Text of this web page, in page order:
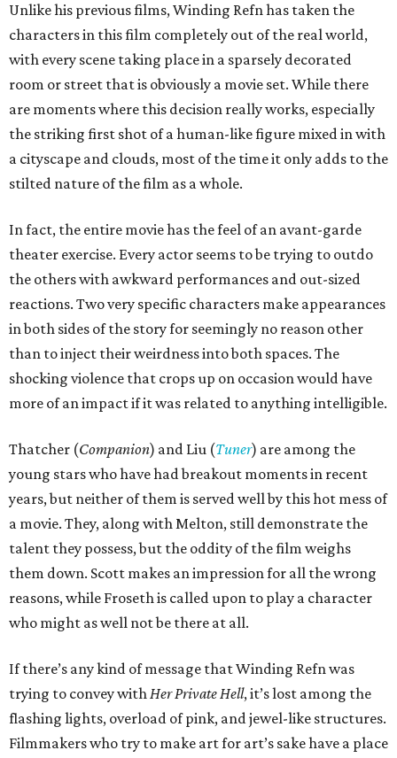
Unlike his previous films, Winding Refn has taken the
characters in this film completely out of the real world,
with every scene taking place in a sparsely decorated
room or street that is obviously a movie set. While there
are moments where this decision really works, especially
the striking first shot of a human-like figure mixed in with
a cityscape and clouds, most of the time it only adds to the
stilted nature of the film as a whole.
In fact, the entire movie has the feel of an avant-garde
theater exercise. Every actor seems to be trying to outdo
the others with awkward performances and out-sized
reactions. Two very specific characters make appearances
in both sides of the story for seemingly no reason other
than to inject their weirdness into both spaces. The
shocking violence that crops up on occasion would have
more of an impact if it was related to anything intelligible.
Thatcher (Companion) and Liu (Tuner) are among the
young stars who have had breakout moments in recent
years, but neither of them is served well by this hot mess of
a movie. They, along with Melton, still demonstrate the
talent they possess, but the oddity of the film weighs
them down. Scott makes an impression for all the wrong
reasons, while Froseth is called upon to play a character
who might as well not be there at all.
If there’s any kind of message that Winding Refn was
trying to convey withHer Private Hell, it’s lost among the
flashing lights, overload of pink, and jewel-like structures.
Filmmakers who try to make art for art’s sake have a place